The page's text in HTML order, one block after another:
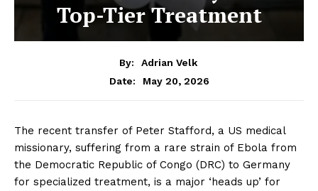
Top-Tier Treatment
By:
Adrian Velk
Date:
May 20, 2026
The recent transfer of Peter Stafford, a US medical
missionary, suffering from a rare strain of Ebola from
the Democratic Republic of Congo (DRC) to Germany
for specialized treatment, is a major ‘heads up’ for